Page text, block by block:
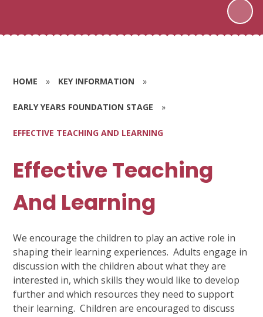
HOME » KEY INFORMATION »
EARLY YEARS FOUNDATION STAGE »
EFFECTIVE TEACHING AND LEARNING
Effective Teaching
And Learning
We encourage the children to play an active role in
shaping their learning experiences. Adults engage in
discussion with the children about what they are
interested in, which skills they would like to develop
further and which resources they need to support
their learning. Children are encouraged to discuss